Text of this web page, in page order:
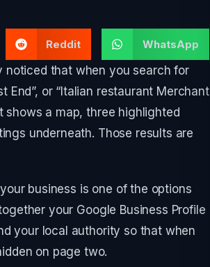
Reddit WhatsApp
noticed that when you search for
End”, or “Italian restaurant Merchant
shows a map, three highlighted
underneath. Those results are
business is one of the options
your Google Business Profile
your local authority so that when
on page two.